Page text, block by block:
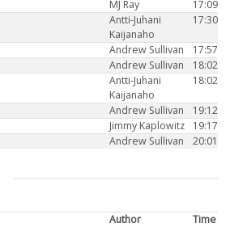
MJ Ray
17:09
Antti-Juhani
Kaijanaho
17:30
Andrew Sullivan
17:57
Andrew Sullivan
18:02
Antti-Juhani
Kaijanaho
18:02
Andrew Sullivan
19:12
Jimmy Kaplowitz
19:17
Andrew Sullivan 20:01
Author
Time